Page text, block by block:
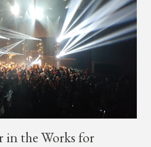
reminding fans to support his
Check it out below.
— G (@lmlliGLDN) January 10,
to inform you that Golden's
MUSIC. We would like to
his ama...
in the Works for